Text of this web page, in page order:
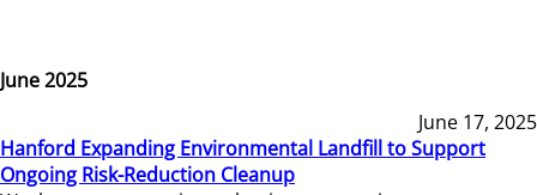
June 2025
June 17, 2025
Hanford Expanding Environmental Landfill to Support
Ongoing Risk-Reduction Cleanup